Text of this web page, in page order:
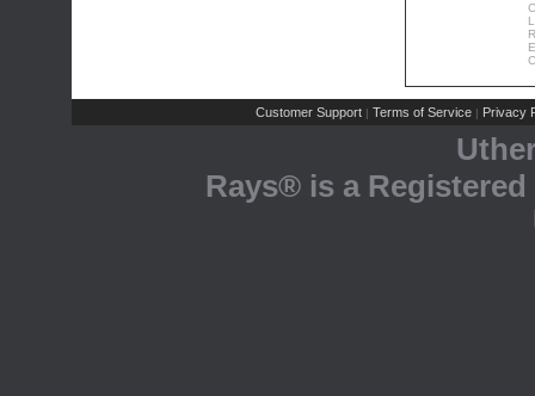
Customer Support | Terms of Service | Privacy
Rays® is a